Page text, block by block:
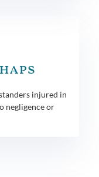
injured in
negligence or